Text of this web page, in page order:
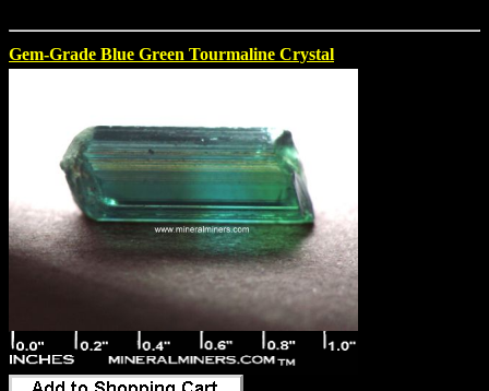
Gem-Grade Blue Green Tourmaline Crystal